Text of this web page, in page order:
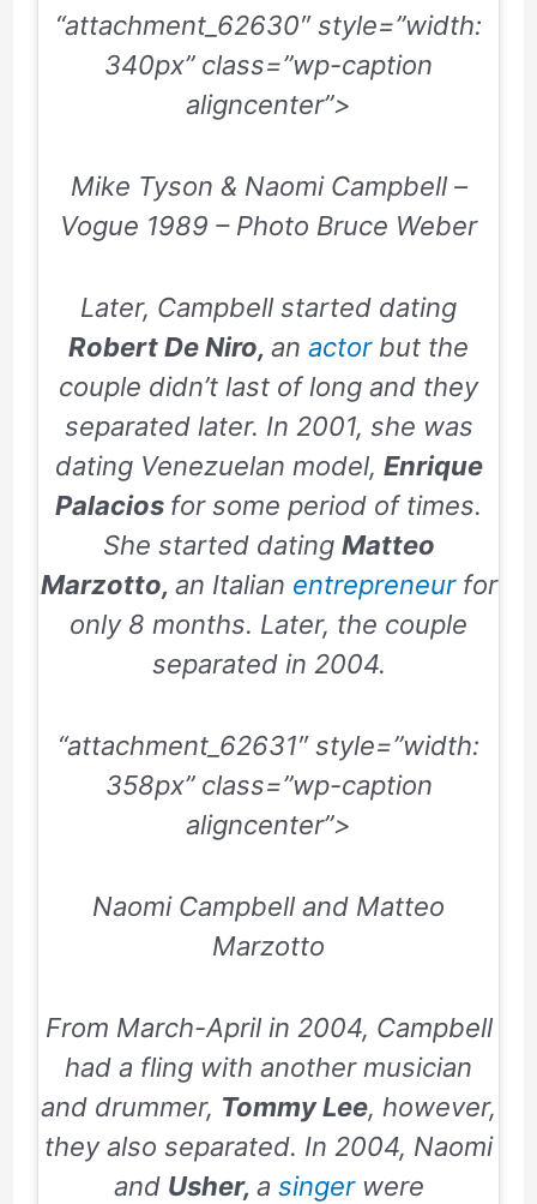
“attachment_62630″ style=”width:
340px” class=”wp-caption
aligncenter”>
Mike Tyson & Naomi Campbell –
Vogue 1989 – Photo Bruce Weber
Later, Campbell started dating
Robert De Niro, an actorbut the
couple didn’t last of long and they
separated later. In 2001, she was
dating Venezuelan model, Enrique
Palacios for some period of times.
She started dating Matteo
Marzotto, an Italian entrepreneurfor
only 8 months. Later, the couple
separated in 2004.
“attachment_62631″ style=”width:
358px” class=”wp-caption
aligncenter”>
Naomi Campbell and Matteo
Marzotto
From March-Aprilin 2004, Campbell
had a fling with another musician
and drummer, Tommy Lee, however,
they also separated. In 2004, Naomi
and Usher, a singerwere